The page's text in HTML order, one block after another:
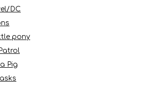
DC
pony
Pig